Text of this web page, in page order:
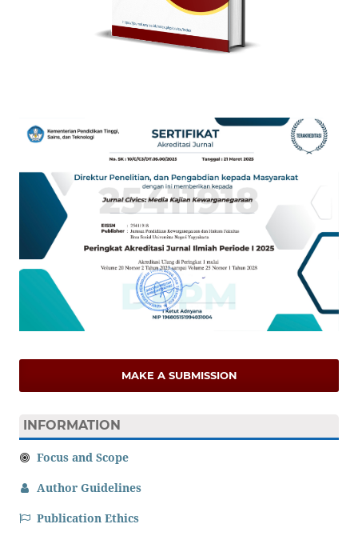
MAKE A SUBMISSION
INFORMATION
Focus and Scope
Author Guidelines
Publication Ethics